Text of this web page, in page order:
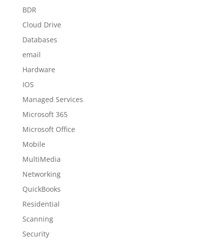
BDR
Cloud Drive
Databases
email
Hardware
IOS
Managed Services
Microsoft 365
Microsoft Office
Mobile
MultiMedia
Networking
QuickBooks
Residential
Scanning
Security